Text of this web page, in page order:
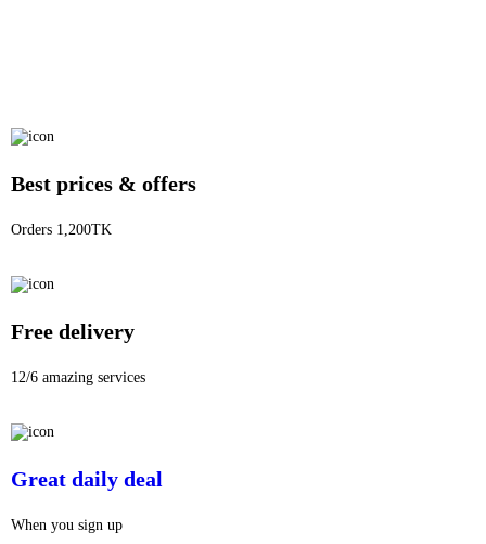
Best prices & offers
Orders 1,200TK
Free delivery
12/6 amazing services
Great daily deal
When you sign up